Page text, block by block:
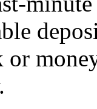
or